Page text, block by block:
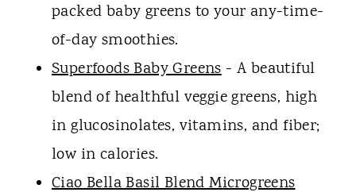
packed baby greens to your any-time-
of-day smoothies.
Superfoods Baby Greens- A beautiful
blend of healthful veggie greens, high
in glucosinolates, vitamins, and fiber;
low in calories.
Ciao Bella Basil Blend Microgreens